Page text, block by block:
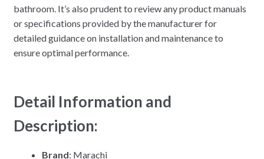
bathroom. It’s also prudent to review any product manuals
or specifications provided by the manufacturer for
detailed guidance on installation and maintenance to
ensure optimal performance.
Detail Information and
Description:
Brand: Marachi